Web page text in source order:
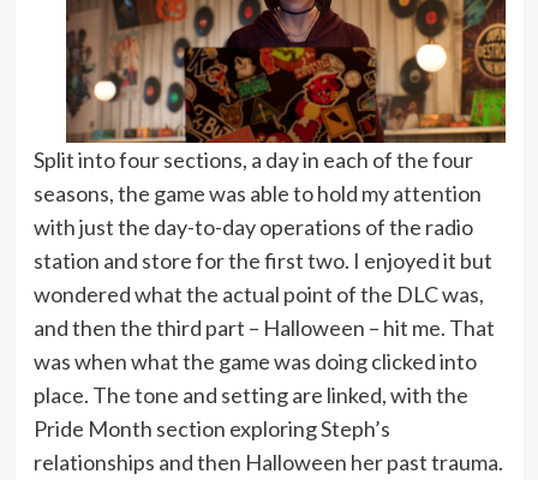
Split into four sections, a day in each of the four
seasons, the game was able to hold my attention
with just the day-to-day operations of the radio
station and store for the first two. I enjoyed it but
wondered what the actual point of the DLC was,
and then the third part – Halloween – hit me. That
was when what the game was doing clicked into
place. The tone and setting are linked, with the
Pride Month section exploring Steph’s
relationships and then Halloween her past trauma.